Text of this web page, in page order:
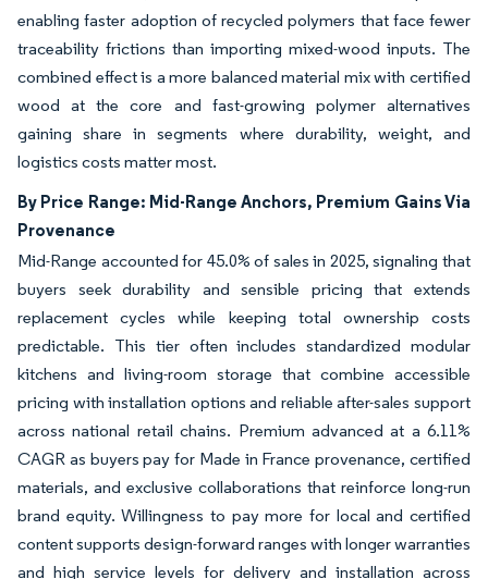
enabling faster adoption of recycled polymers that face fewer
traceability frictions than importing mixed-wood inputs. The
combined effect is a more balanced material mix with certified
wood at the core and fast-growing polymer alternatives
gaining share in segments where durability, weight, and
logistics costs matter most.
By Price Range: Mid-Range Anchors, Premium Gains Via
Provenance
Mid-Range accounted for 45.0% of sales in 2025, signaling that
buyers seek durability and sensible pricing that extends
replacement cycles while keeping total ownership costs
predictable. This tier often includes standardized modular
kitchens and living-room storage that combine accessible
pricing with installation options and reliable after-sales support
across national retail chains. Premium advanced at a 6.11%
CAGR as buyers pay for Made in France provenance, certified
materials, and exclusive collaborations that reinforce long-run
brand equity. Willingness to pay more for local and certified
content supports design-forward ranges with longer warranties
and high service levels for delivery and installation across